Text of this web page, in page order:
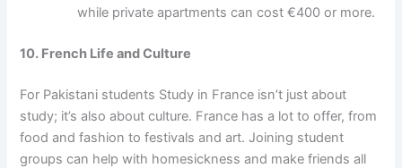
while private apartments can cost €400 or more.
10. French Life and Culture
For Pakistani students Study in France isn’t just about
study; it’s also about culture. France has a lot to offer, from
food and fashion to festivals and art. Joining student
groups can help with homesickness and make friends all